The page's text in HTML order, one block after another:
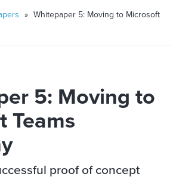
» Whitepaper 5: Moving to Microsoft
5: Moving to
Teams
proof of concept